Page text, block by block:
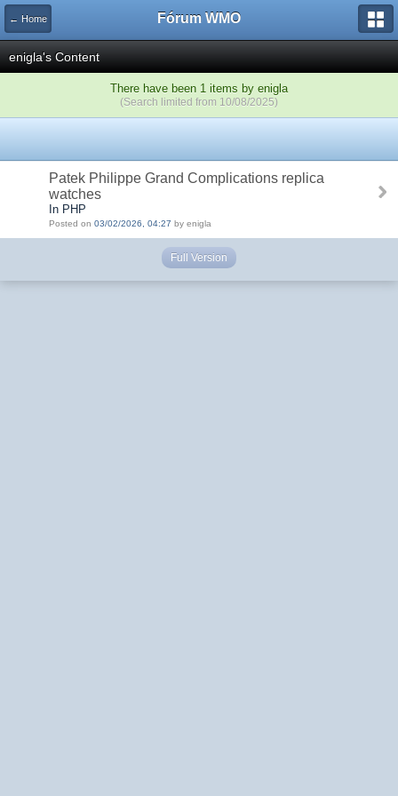
← Home Fórum WMO
enigla's Content
There have been 1 items by enigla
(Search limited from 10/08/2025)
Patek Philippe Grand Complications replica
watches
In PHP
Posted on 03/02/2026, 04:27 by enigla
Full Version